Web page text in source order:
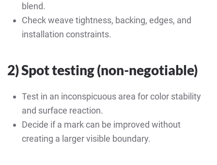
blend.
Check weave tightness, backing, edges, and
installation constraints.
2) Spot testing (non-negotiable)
Test in an inconspicuous area for color stability
and surface reaction.
Decide if a mark can be improved without
creating a larger visible boundary.